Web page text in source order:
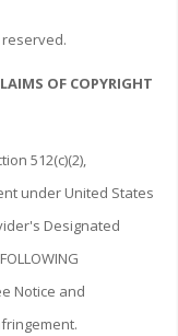
OF COPYRIGHT
512(c)(2),
under United States
Designated
Notice and